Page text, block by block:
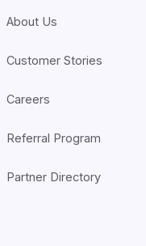
About Us
Customer Stories
Careers
Referral Program
Partner Directory